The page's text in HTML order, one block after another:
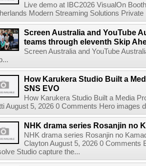
Live demo at IBC2026 VisualOn
Modern Streaming Solutions
Screen Australia and YouTube
teams through eleventh Skip
Screen Australia and YouTube
How Karukera Studio Built a
SNS EVO
How Karukera Studio Built a Media
August 5, 2026 0 Comments Hero images
NHK drama series Rosanjin no
NHK drama series Rosanjin no
Clayton August 5, 2026 0 Comments
Studio capture the...